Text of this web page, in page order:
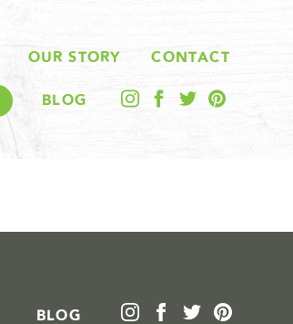
OUR STORY CONTACT
BLOG
BLOG